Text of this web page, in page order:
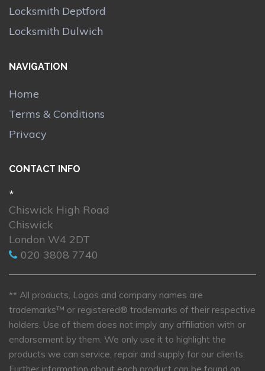
Locksmith Deptford
Locksmith Dulwich
NAVIGATION
Home
Terms & Conditions
Privacy
CONTACT INFO
*
Chiswick High Road
Chiswick
London W4 2DT
020 3808 7740
** All products, Logos and company names are
trademarks™ or registered® trademarks of their respective
holders. Use of them does not imply any affiliation with or
endorsement by them. We only use it to highlight the
products we can service, repair and supply for our clients.